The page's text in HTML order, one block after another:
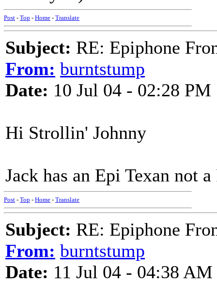
Post - Top - Home - Translate
Subject: RE: Epiphone
From: burntstump
Date: 10 Jul 04 - 02:28 PM
Hi Strollin' Johnny
Jack has an Epi Texan not
Post - Top - Home - Translate
Subject: RE: Epiphone
From: burntstump
Date: 11 Jul 04 - 04:38 AM